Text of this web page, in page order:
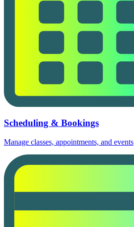
Scheduling & Bookings
Manage classes, appointments, and events